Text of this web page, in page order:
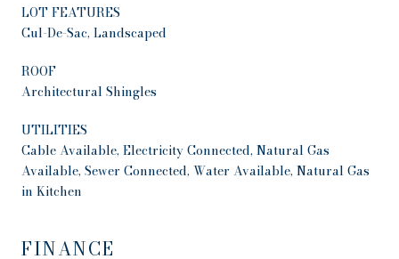
LOT FEATURES
Cul-De-Sac, Landscaped
ROOF
Architectural Shingles
UTILITIES
Cable Available, Electricity Connected, Natural Gas
Available, Sewer Connected, Water Available, Natural Gas
in Kitchen
FINANCE